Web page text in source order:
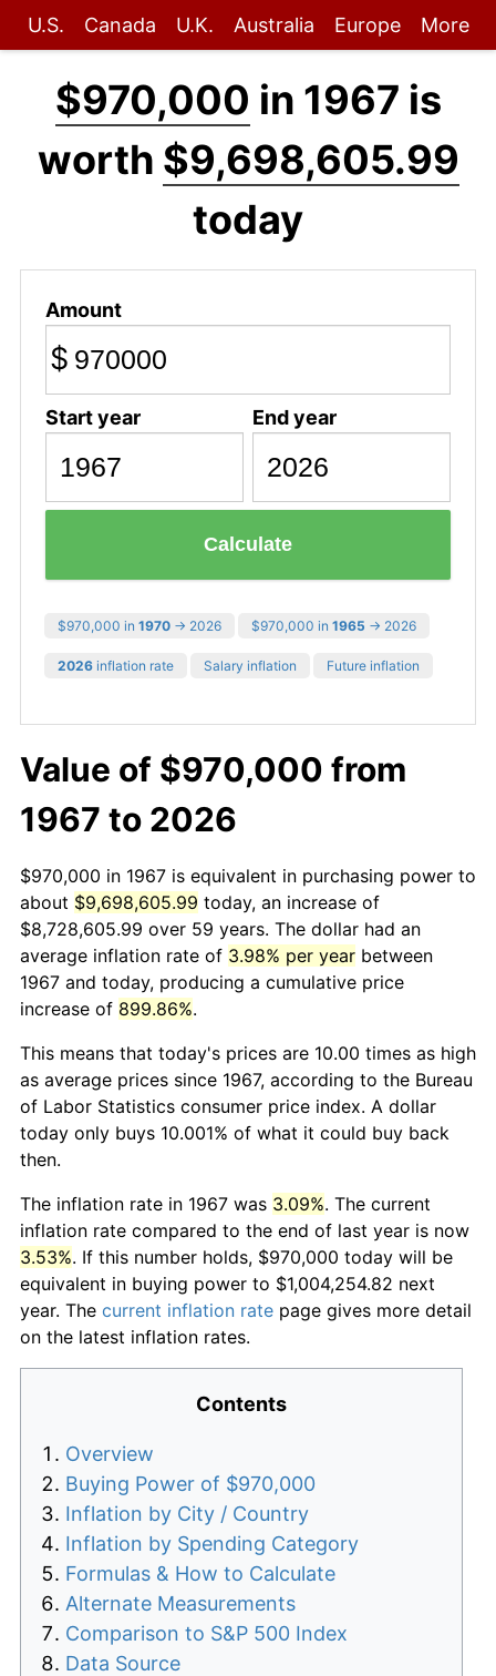
U.S. Canada U.K. Australia Europe More
$970,000 in 1967 is
worth $9,698,605.99
today
Amount
$
Start year End year
Calculate
$970,000 in 1970 → 2026 $970,000 in 1965 → 2026
2026 inflation rate Salary inflation Future inflation
Value of $970,000 from
1967 to 2026
$970,000 in 1967 is equivalent in purchasing power to
about $9,698,605.99 today, an increase of
$8,728,605.99 over 59 years. The dollar had an
average inflation rate of 3.98% per year between
1967 and today, producing a cumulative price
increase of 899.86%.
This means that today's prices are 10.00 times as high
as average prices since 1967, according to the Bureau
of Labor Statistics consumer price index. A dollar
today only buys 10.001% of what it could buy back
then.
The inflation rate in 1967 was 3.09%. The current
inflation rate compared to the end of last year is now
3.53%. If this number holds, $970,000 today will be
equivalent in buying power to $1,004,254.82 next
year. The current inflation rate page gives more detail
on the latest inflation rates.
Contents
Overview
Buying Power of $970,000
Inflation by City / Country
Inflation by Spending Category
Formulas & How to Calculate
Alternate Measurements
Comparison to S&P 500 Index
Data Source